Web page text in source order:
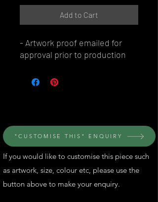
Add to Cart
- Artwork proof emailed for
approval prior to production
If you would like to customise this piece such
as artwork, size, colour etc, please use the
button above to make your enquiry.
"CUSTOMISE THIS" ENQUIRY